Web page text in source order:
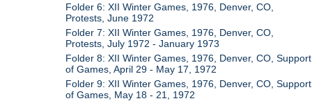
Folder 6: XII Winter Games, 1976, Denver, CO,
Protests, June 1972
Folder 7: XII Winter Games, 1976, Denver, CO,
Protests, July 1972 - January 1973
Folder 8: XII Winter Games, 1976, Denver, CO, Support
of Games, April 29 - May 17, 1972
Folder 9: XII Winter Games, 1976, Denver, CO, Support
of Games, May 18 - 21, 1972